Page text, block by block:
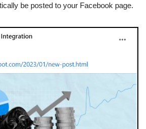
be posted to your Facebook page.